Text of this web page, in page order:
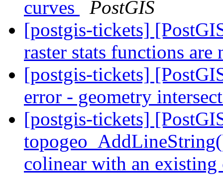
curves
PostGIS
[postgis-tickets]
raster stats functions
[postgis-tickets]
error - geometry
[postgis-tickets]
colinear with an